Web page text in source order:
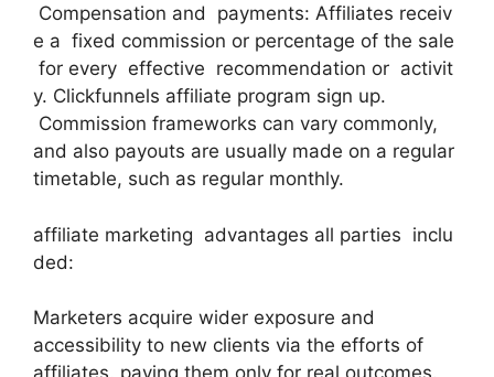
Compensation and payments: Affiliates receiv
e a fixed commission or percentage of the sale
for every effective recommendation or activit
y. Clickfunnels affiliate program sign up.
Commission frameworks can vary commonly,
and also payouts are usually made on a regular
timetable, such as regular monthly.
affiliate marketing advantages all parties inclu
ded:
Marketers acquire wider exposure and
accessibility to new clients via the efforts of
affiliates, paying them only for real outcomes.